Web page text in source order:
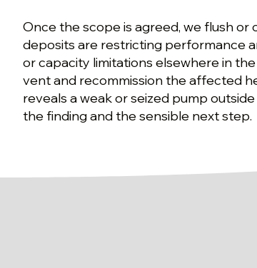
Once the scope is agreed, we flush
deposits are restricting performance
or capacity limitations elsewhere in
vent and recommission the affected
reveals a weak or seized pump
the finding and the sensible next step.